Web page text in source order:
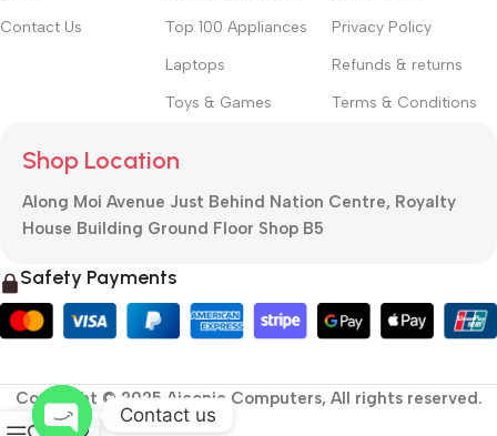
Contact Us
Top 100 Appliances
Laptops
Toys & Games
Privacy Policy
Refunds & returns
Terms & Conditions
Shop Location
Along Moi Avenue Just Behind Nation Centre, Royalty
House Building Ground Floor Shop B5
Safety Payments
Copyright © 2025 Aiconic Computers, All rights reserved.
0 Contact us